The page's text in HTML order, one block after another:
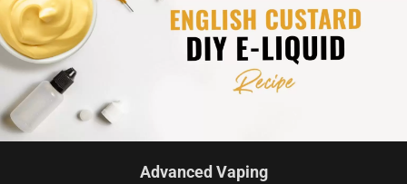
Advanced Vaping